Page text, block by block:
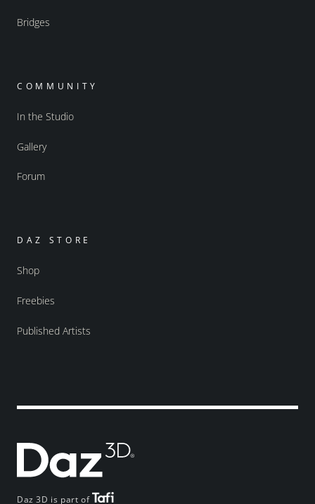
Daz 3D is part of
Bridges
COMMUNITY
In the Studio
Gallery
Forum
DAZ STORE
Shop
Freebies
Published Artists